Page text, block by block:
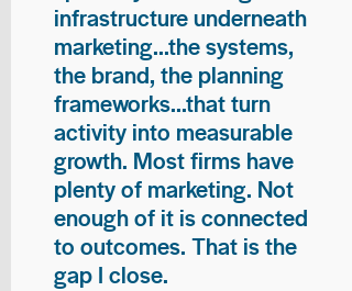
infrastructure underneath
marketing...the systems,
the brand, the planning
frameworks...that turn
activity into measurable
growth. Most firms have
plenty of marketing. Not
enough of it is connected
to outcomes. That is the
gap I close.